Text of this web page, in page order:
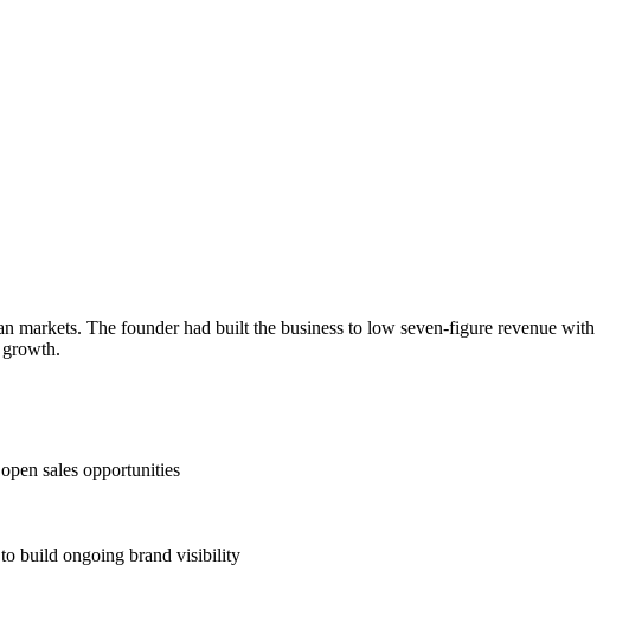
markets. The founder had built the business to low seven-figure revenue with
sales opportunities
to build ongoing brand visibility